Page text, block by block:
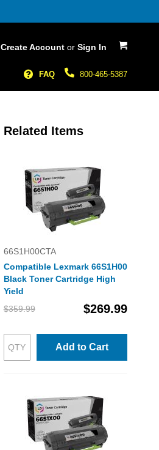
My Cart
Create Account or Sign In
800-465-5387
FAQ
Related Items
66S1H00CTA
Compatible Lexmark 66S1H00
Black Toner Cartridge High
Yield
$359.99
$269.99
Add to Cart